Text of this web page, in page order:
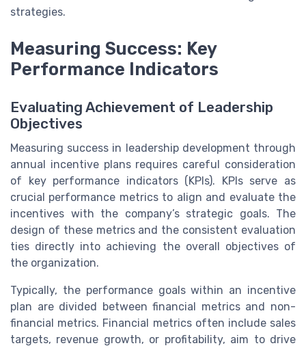
strategies.
Measuring Success: Key
Performance Indicators
Evaluating Achievement of Leadership
Objectives
Measuring success in leadership development through
annual incentive plans requires careful consideration
of key performance indicators (KPIs). KPIs serve as
crucial performance metrics to align and evaluate the
incentives with the company’s strategic goals. The
design of these metrics and the consistent evaluation
ties directly into achieving the overall objectives of
the organization.
Typically, the performance goals within an incentive
plan are divided between financial metrics and non-
financial metrics. Financial metrics often include sales
targets, revenue growth, or profitability, aim to drive